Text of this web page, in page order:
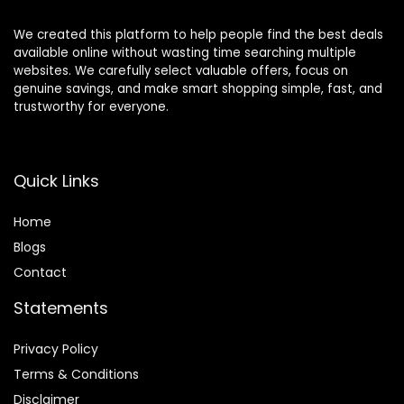
We created this platform to help people find the best deals
available online without wasting time searching multiple
websites. We carefully select valuable offers, focus on
genuine savings, and make smart shopping simple, fast, and
trustworthy for everyone.
Quick Links
Home
Blogs
Contact
Statements
Privacy Policy
Terms & Conditions
Disclaimer